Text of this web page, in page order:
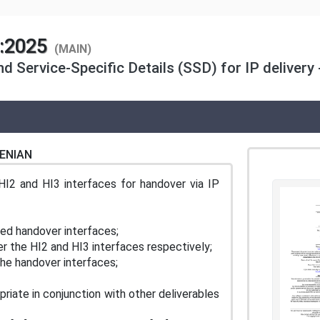
(MAIN)
Service-Specific Details (SSD) for IP
and HI3 interfaces for handover via IP
handover interfaces;
the HI2 and HI3 interfaces respectively;
handover interfaces;
in conjunction with other deliverables